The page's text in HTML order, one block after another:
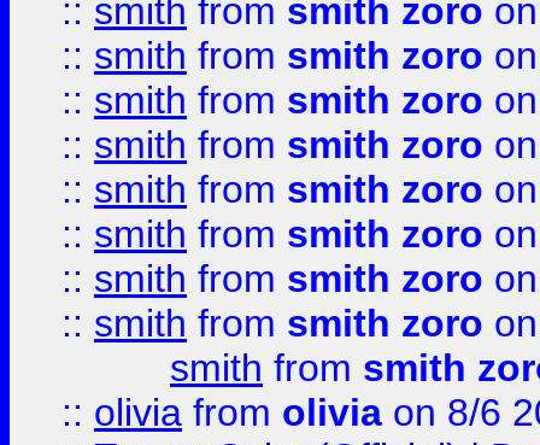
:: smith from smith zoro
:: smith from smith zoro
:: smith from smith zoro
:: smith from smith zoro
:: smith from smith zoro
:: smith from smith zoro
:: smith from smith zoro
:: smith from smith zoro
smith from smith
:: olivia from olivia on 8/6